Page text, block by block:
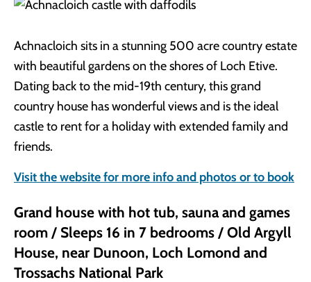
Achnacloich sits in a stunning 500 acre country estate
with beautiful gardens on the shores of Loch Etive.
Dating back to the mid-19th century, this grand
country house has wonderful views and is the ideal
castle to rent for a holiday with extended family and
friends.
Visit the website for more info and photos or to book
Grand house with hot tub, sauna and games
room / Sleeps 16 in 7 bedrooms / Old Argyll
House, near Dunoon, Loch Lomond and
Trossachs National Park